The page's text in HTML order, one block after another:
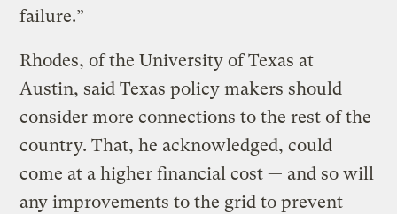
failure.”
Rhodes, of the University of Texas at
Austin, said Texas policy makers should
consider more connections to the rest of the
country. That, he acknowledged, could
come at a higher financial cost — and so will
any improvements to the grid to prevent